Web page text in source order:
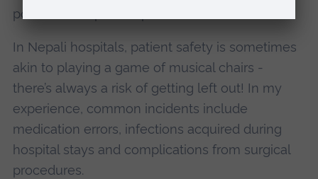
policies in Nepali hospitals'.
In Nepali hospitals, patient safety is sometimes
akin to playing a game of musical chairs -
there’s always a risk of getting left out! In my
experience, common incidents include
medication errors, infections acquired during
hospital stays and complications from surgical
procedures.